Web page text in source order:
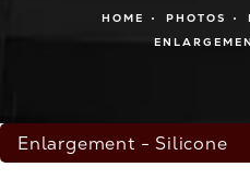
HOME PHOTOS
Enlargement - Silicone